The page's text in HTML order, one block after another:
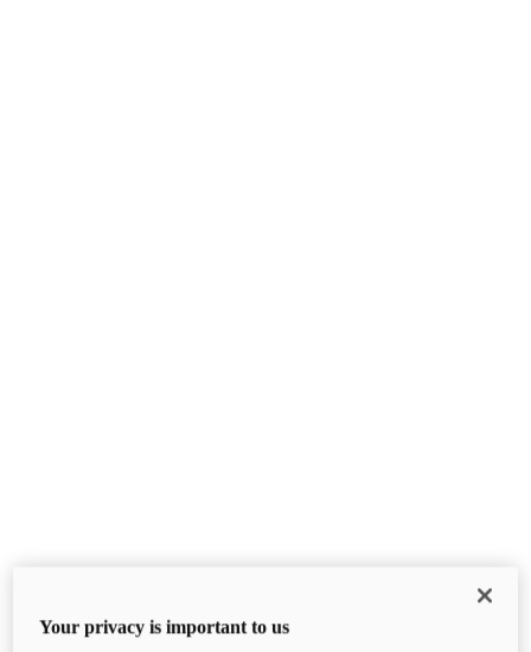
Your privacy is important to us